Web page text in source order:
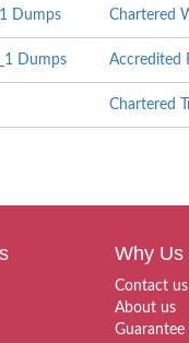
Dumps Chartered
Dumps Accredited
Chartered
Why Us
Contact us
About us
Guarantee